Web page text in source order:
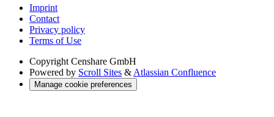
Imprint
Contact
Privacy policy
Terms of Use
Copyright Censhare GmbH
Powered by Scroll Sites & Atlassian Confluence
Manage cookie preferences